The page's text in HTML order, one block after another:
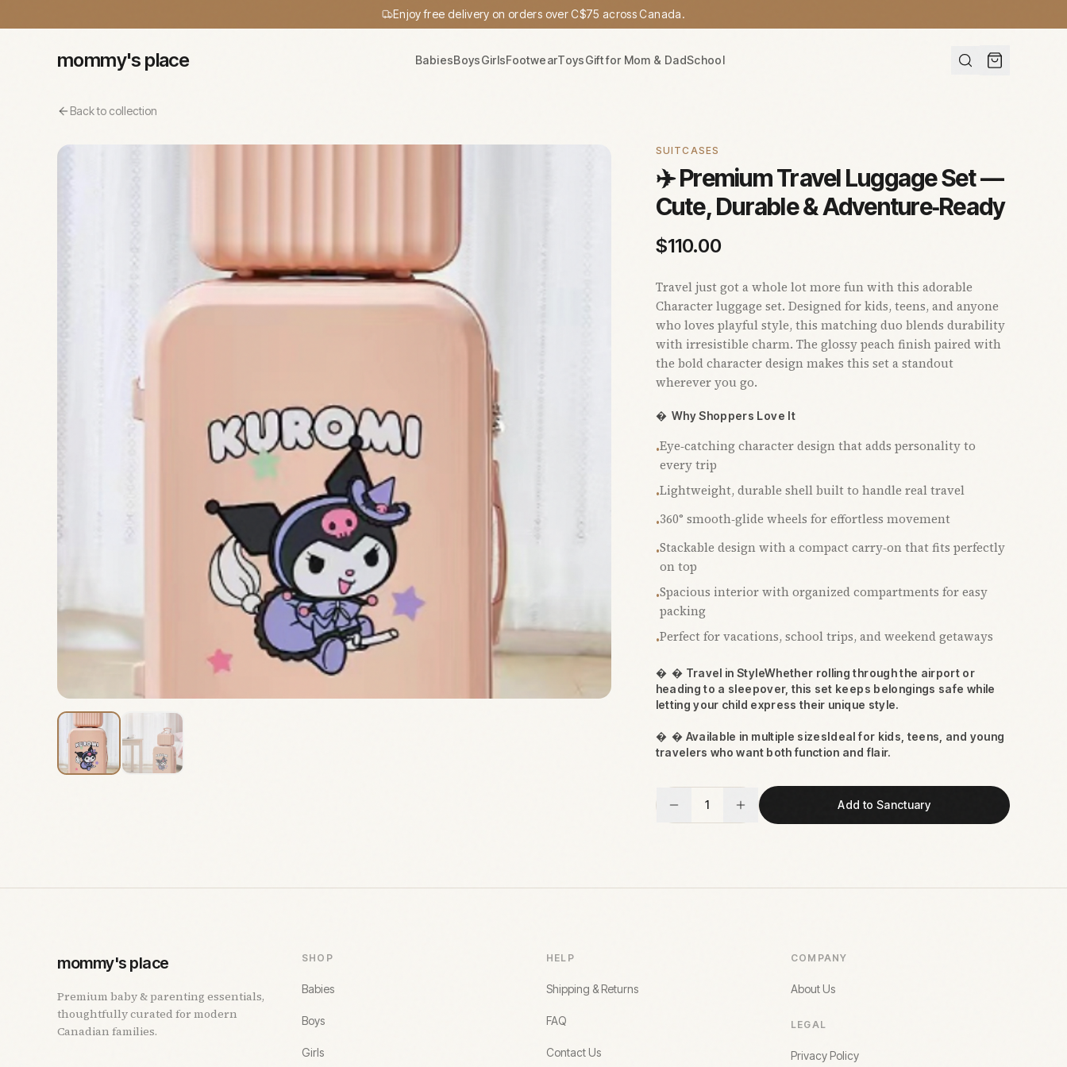
Enjoy free delivery on orders over C$75 across Canada.
mommy's place BabiesBoysGirlsFootwearToysGift for Mom & DadSchool
Back to collection
SUITCASES
✈️ Premium Travel Luggage Set —
Cute, Durable & Adventure‑Ready
$110.00
Travel just got a whole lot more fun with this adorable
Character luggage set. Designed for kids, teens, and anyone
who loves playful style, this matching duo blends durability
with irresistible charm. The glossy peach finish paired with
the bold character design makes this set a standout
wherever you go.
 Why Shoppers Love It
•Eye‑catching character design that adds personality to
every trip
•Lightweight, durable shell built to handle real travel
•360° smooth‑glide wheels for effortless movement
•Stackable design with a compact carry‑on that fits perfectly
on top
•Spacious interior with organized compartments for easy
packing
•Perfect for vacations, school trips, and weekend getaways
  Travel in StyleWhether rolling through the airport or
heading to a sleepover, this set keeps belongings safe while
letting your child express their unique style.
  Available in multiple sizesIdeal for kids, teens, and young
travelers who want both function and flair.
1 Add to Sanctuary
mommy's place
Premium baby & parenting essentials,
thoughtfully curated for modern
Canadian families.
SHOP
Babies
Boys
Girls
HELP
Shipping & Returns
FAQ
Contact Us
COMPANY
About Us
LEGAL
Privacy Policy